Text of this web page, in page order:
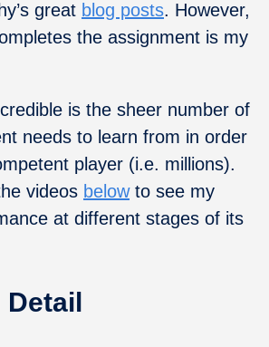
great blog posts. However,
the assignment is my
is the sheer number of
needs to learn from in order
player (i.e. millions).
videos belowto see my
at different stages of its
Detail